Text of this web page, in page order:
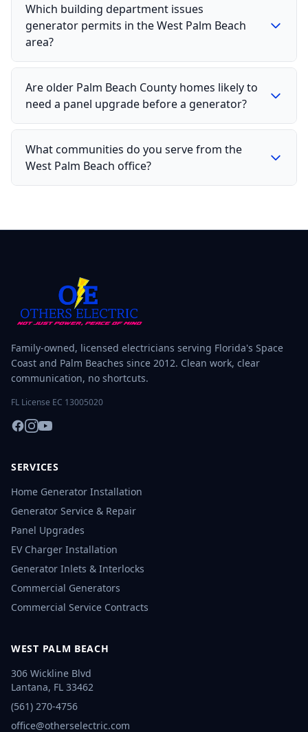
Which building department issues
generator permits in the West Palm Beach
area?
Are older Palm Beach County homes likely to
need a panel upgrade before a generator?
What communities do you serve from the
West Palm Beach office?
Family-owned, licensed electricians serving Florida's Space
Coast and Palm Beaches since 2012. Clean work, clear
communication, no shortcuts.
FL License EC 13005020
SERVICES
Home Generator Installation
Generator Service & Repair
Panel Upgrades
EV Charger Installation
Generator Inlets & Interlocks
Commercial Generators
Commercial Service Contracts
WEST PALM BEACH
306 Wickline Blvd
Lantana, FL 33462
(561) 270-4756
office@otherselectric.com